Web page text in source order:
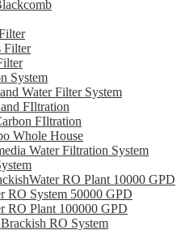
Filter
System
Water Filter System
FIltration
FIltration
Whole House
Water Filtration System
RO Plant 10000 GPD
RO System 50000 GPD
RO Plant 100000 GPD
RO System